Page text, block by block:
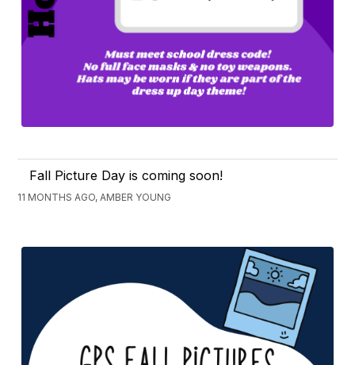
Fall Picture Day is coming soon!
11 MONTHS AGO, AMBER YOUNG